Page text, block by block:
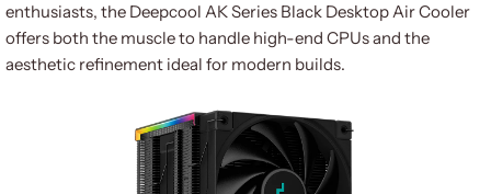
enthusiasts, the Deepcool AK Series Black Desktop Air Cooler
offers both the muscle to handle high-end CPUs and the
aesthetic refinement ideal for modern builds.